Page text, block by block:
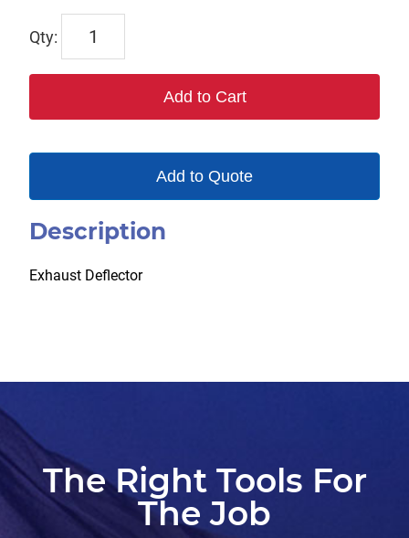
6528R
Add to Cart
Add to Quote
Description
Exhaust Deflector
The Right Tools For
The Job